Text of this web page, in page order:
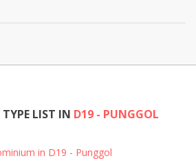
TYPE LIST IN D19 - PUNGGOL
in D19 - Punggol